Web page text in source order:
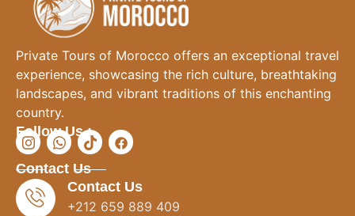
Private Tours of Morocco offers an exceptional travel
experience, showcasing the rich culture, breathtaking
landscapes, and vibrant traditions of this enchanting
country.
Follow Us :
Contact Us
Contact Us
+212 659 889 409